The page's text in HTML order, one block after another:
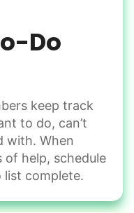
Do
keep track
to do, can’t
with. When
of help, schedule
complete.